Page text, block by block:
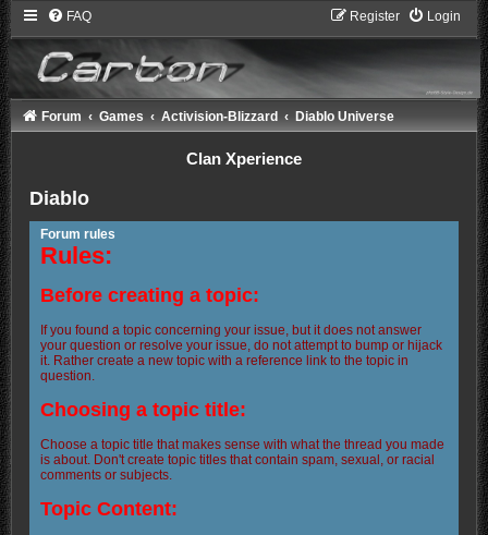
FAQ Login
Register
Forum Games Activision-Blizzard Diablo Universe
Clan Xperience
Diablo
Forum rules
Rules:
Before creating a topic:
If you found a topic concerning your issue, but it does not answer
your question or resolve your issue, do not attempt to bump or hijack
it. Rather create a new topic with a reference link to the topic in
question.
Choosing a topic title:
Choose a topic title that makes sense with what the thread you made
is about. Don't create topic titles that contain spam, sexual, or racial
comments or subjects.
Topic Content: